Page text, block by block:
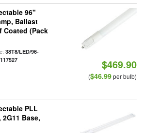
96"
Ballast
Coated (Pack
38T8/LED/96-
$469.90
($46.99per bulb)
PLL
2G11 Base,